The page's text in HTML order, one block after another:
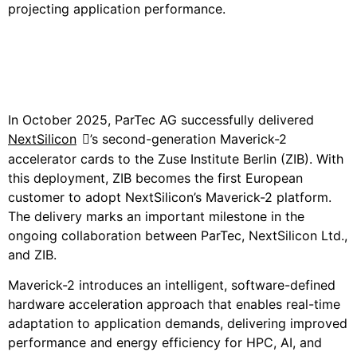
projecting application performance.
In October 2025, ParTec AG successfully delivered
NextSilicon
’s second-generation Maverick-2
accelerator cards to the Zuse Institute Berlin (ZIB). With
this deployment, ZIB becomes the first European
customer to adopt NextSilicon’s Maverick-2 platform.
The delivery marks an important milestone in the
ongoing collaboration between ParTec, NextSilicon Ltd.,
and ZIB.
Maverick-2 introduces an intelligent, software-defined
hardware acceleration approach that enables real-time
adaptation to application demands, delivering improved
performance and energy efficiency for HPC, AI, and